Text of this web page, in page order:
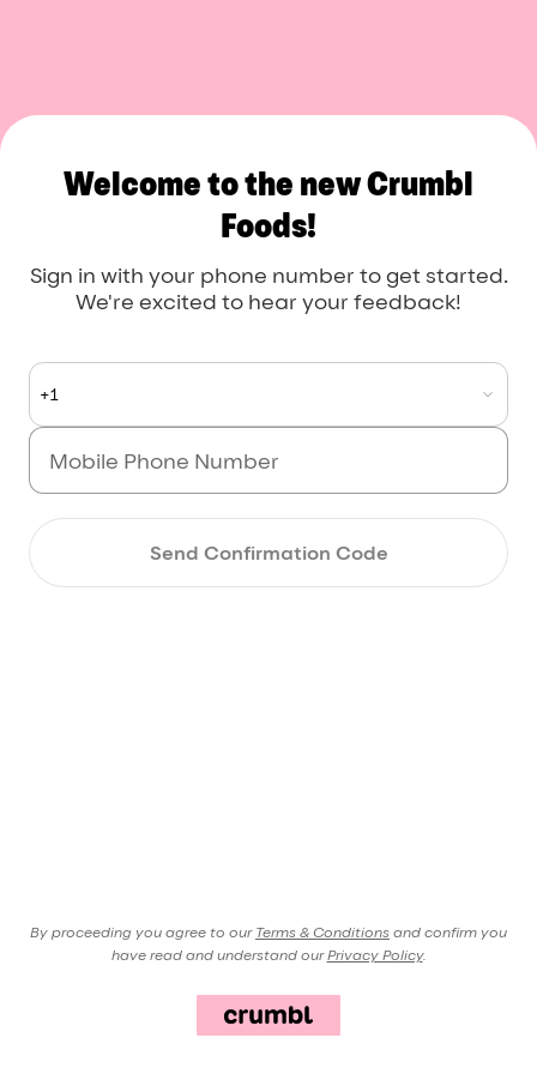
Welcome to the new Crumbl
Foods!
Sign in with your phone number to get started.
We're excited to hear your feedback!
+1
Send Confirmation Code
By proceeding you agree to our Terms & Conditions and confirm you
have read and understand our Privacy Policy.